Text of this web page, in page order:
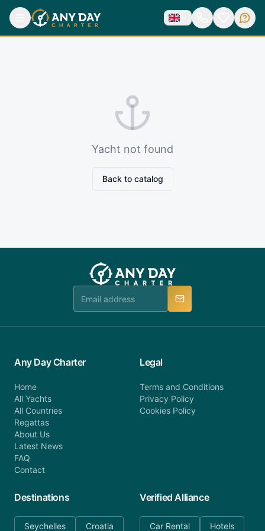
Yacht not found
Back to catalog
Any Day Charter
Home
All Yachts
All Countries
Regattas
About Us
Latest News
FAQ
Contact
Legal
Terms and Conditions
Privacy Policy
Cookies Policy
Destinations
Seychelles Croatia
Verified Alliance
Car Rental Hotels